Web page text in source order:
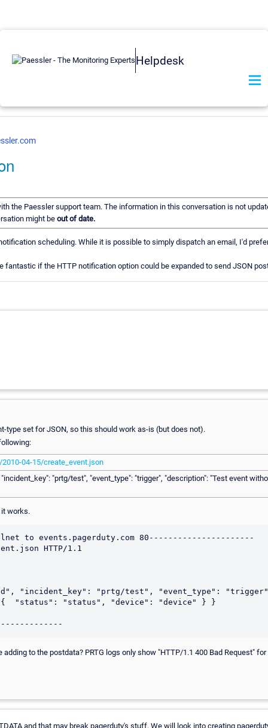
Helpdesk
the Paessler support team. The information in this conversation is not
might be out of date.
scheduling. While it is possible to simply dispatch an email, I'd
fantastic if the HTTP notification option could be expanded to send JSON
type set for JSON, so this should work as-is (but does not).
04-15/create_event.json
"prtg/test", "event_type": "trigger", "description": "Test event
works.
to events.pagerduty.com 80----------------------
HTTP/1.1
"incident_key": "prtg/test", "event_type":
{  "status": "status", "device": "device" } }
adding to the postdata? PRTG logs only show "HTTP/1.1 400 Bad Request"
and that may break pagerduty's stuff. We will look into creating